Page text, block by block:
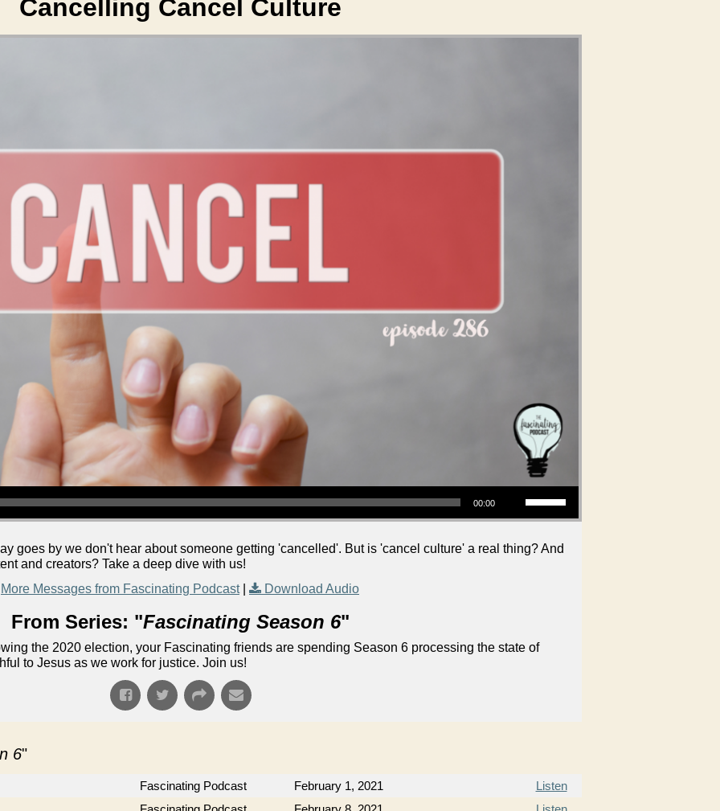
Cancelling Cancel Culture
00:00
Use Up/Down Arrow keys to increase or decrease volume.
goes by we don't hear about someone getting 'cancelled'. But is 'cancel culture' a real thing? And
and creators? Take a deep dive with us!
More Messages from Fascinating Podcast| Download Audio
From Series: "Fascinating Season 6"
the 2020 election, your Fascinating friends are spending Season 6 processing the state of
to Jesus as we work for justice. Join us!
6"
Fascinating Podcast February 1, 2021
Listen